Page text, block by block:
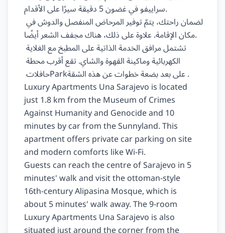
‏سراييفو‏ في غضون ‏5‏ دقيقة سيرًا على الأقدام.
مكان الإقامة. علاوة على ذلك، هناك ‏مجفف الشعر‏ أيضًا.
حافلات ‏Park‏ ‏على بعد بضعة خطوات عن‏ هذه الشقة.
Luxury Apartments Una Sarajevo is located
just 1.8 km from the Museum of Crimes
Against Humanity and Genocide and 10
minutes by car from the Sunnyland. This
apartment offers private car parking on site
and modern comforts like Wi-Fi.
Guests can reach the centre of Sarajevo in 5
minutes' walk and visit the ottoman-style
16th-century Alipasina Mosque, which is
about 5 minutes' walk away. The 9-room
Luxury Apartments Una Sarajevo is also